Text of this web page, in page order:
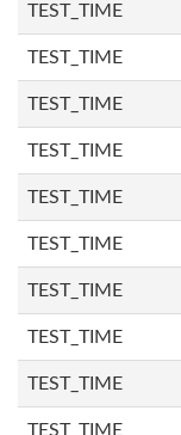
TEST_TIME
TEST_TIME
TEST_TIME
TEST_TIME
TEST_TIME
TEST_TIME
TEST_TIME
TEST_TIME
TEST_TIME
TEST_TIME